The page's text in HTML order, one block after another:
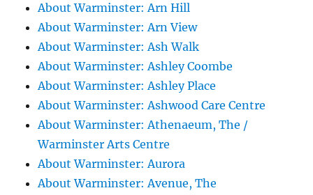
About Warminster: Arn Hill
About Warminster: Arn View
About Warminster: Ash Walk
About Warminster: Ashley Coombe
About Warminster: Ashley Place
About Warminster: Ashwood Care Centre
About Warminster: Athenaeum, The /
Warminster Arts Centre
About Warminster: Aurora
About Warminster: Avenue, The